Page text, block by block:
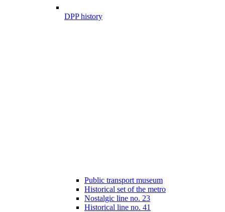
DPP history
Public transport museum
Historical set of the metro
Nostalgic line no. 23
Historical line no. 41